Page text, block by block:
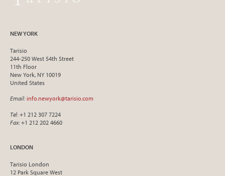
NEW YORK
Tarisio
244-250 West 54th Street
11th Floor
New York, NY 10019
United States
Email: info.newyork@tarisio.com
Tel: +1 212 307 7224
Fax: +1 212 202 4660
LONDON
Tarisio London
12 Park Square West